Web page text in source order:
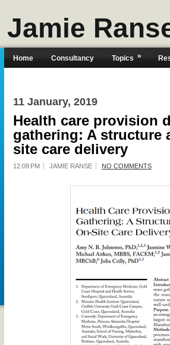
Jamie
Home Consultancy Topics »
11 January, 2019
Health care provision
gathering: A structure
site care delivery
12:09 PM JAMIE RANSE NO COMMENTS